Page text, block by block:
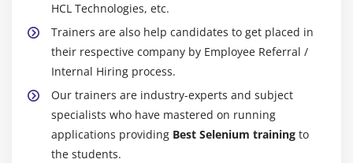
How to handle multiple browsers or Tabs
TargetLocator interface methods
Module 21 : Actions Class, TakesScreenshot, JavaScript
Executor
Mouse Events
Click, doubleClick, contectClick, dragAndDrop,
HCL Technologies, etc.
Trainers are also help candidates to get placed in
their respective company by Employee Referral /
Internal Hiring process.
Our trainers are industry-experts and subject
specialists who have mastered on running
applications providing Best Selenium training to
the students.